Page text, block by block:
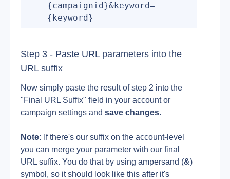
{campaignid}&keyword=
{keyword}
Step 3 - Paste URL parameters into the
URL suffix
Now simply paste the result of step 2 into the
"Final URL Suffix" field in your account or
campaign settings and save changes.
Note: If there's our suffix on the account-level
you can merge your parameter with our final
URL suffix. You do that by using ampersand (&)
symbol, so it should look like this after it's